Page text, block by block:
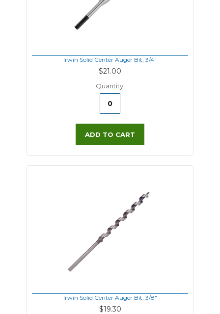
Irwin Solid Center Auger Bit, 3/4"
$21.00
Quantity:
ADD TO CART
Irwin Solid Center Auger Bit, 3/8"
$19.30